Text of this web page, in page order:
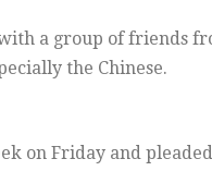
a group of friends
the Chinese.
on Friday and